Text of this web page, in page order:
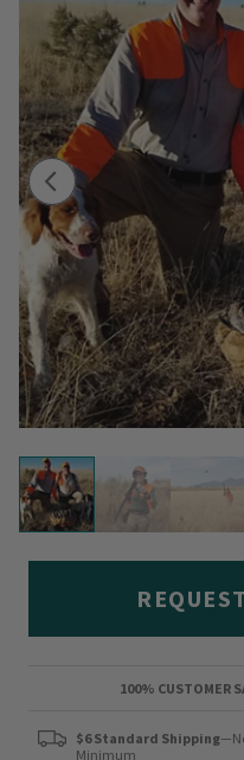
100% CUSTOMER
$6 Standard Shipping
Minimum